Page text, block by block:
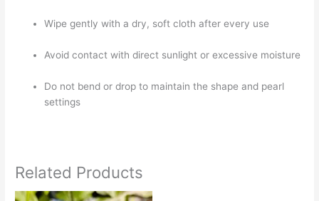
Wipe gently with a dry, soft cloth after every use
Avoid contact with direct sunlight or excessive moisture
Do not bend or drop to maintain the shape and pearl
settings
Related Products